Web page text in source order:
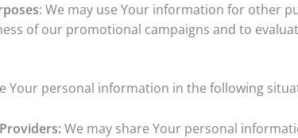
: We may use Your information for other
of our promotional campaigns and to
Your personal information in the following
We may share Your personal